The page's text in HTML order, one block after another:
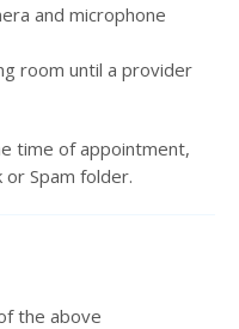
and microphone
room until a provider
time of appointment,
or Spam folder.
the above